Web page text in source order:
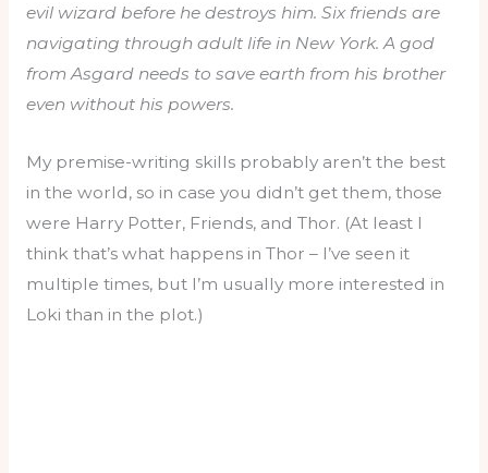
evil wizard before he destroys him. Six friends are
navigating through adult life in New York. A god
from Asgard needs to save earth from his brother
even without his powers.
My premise-writing skills probably aren’t the best
in the world, so in case you didn’t get them, those
were Harry Potter, Friends, and Thor. (At least I
think that’s what happens in Thor – I’ve seen it
multiple times, but I’m usually more interested in
Loki than in the plot.)